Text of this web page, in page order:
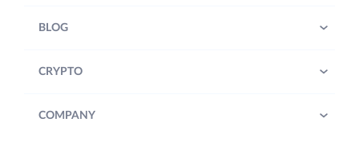
BLOG
CRYPTO
COMPANY